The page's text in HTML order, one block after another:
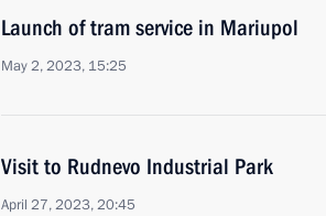
Launch of tram service in Mariupol
May 2, 2023, 15:25
Visit to Rudnevo Industrial Park
April 27, 2023, 20:45